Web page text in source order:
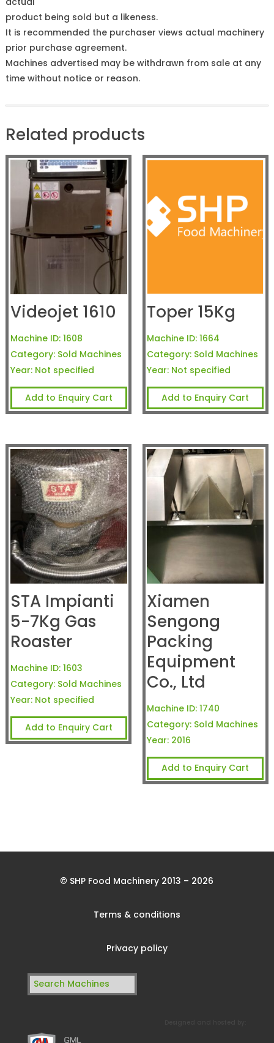
product being sold but a likeness.
It is recommended the purchaser views actual machinery
prior purchase agreement.
Machines advertised may be withdrawn from sale at any
time without notice or reason.
Related products
Videojet 1610
Machine ID: 1608
Category: Sold Machines
Year: Not specified
Add to Enquiry Cart
Toper 15Kg
Machine ID: 1664
Category: Sold Machines
Year: Not specified
Add to Enquiry Cart
STA Impianti
5-7Kg Gas
Roaster
Machine ID: 1603
Category: Sold Machines
Year: Not specified
Add to Enquiry Cart
Xiamen
Sengong
Packing
Equipment
Co., Ltd
Machine ID: 1740
Category: Sold Machines
Year: 2016
Add to Enquiry Cart
© SHP Food Machinery 2013 – 2026
Terms & conditions
Privacy policy
Search
for: